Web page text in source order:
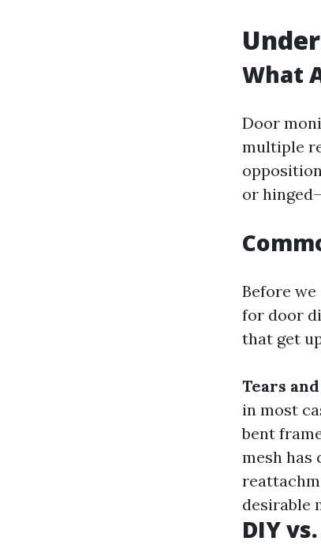
What
Door
multiple
or
Before
for door
that get
Tears
in most
bent
mesh has
desirable
DIY